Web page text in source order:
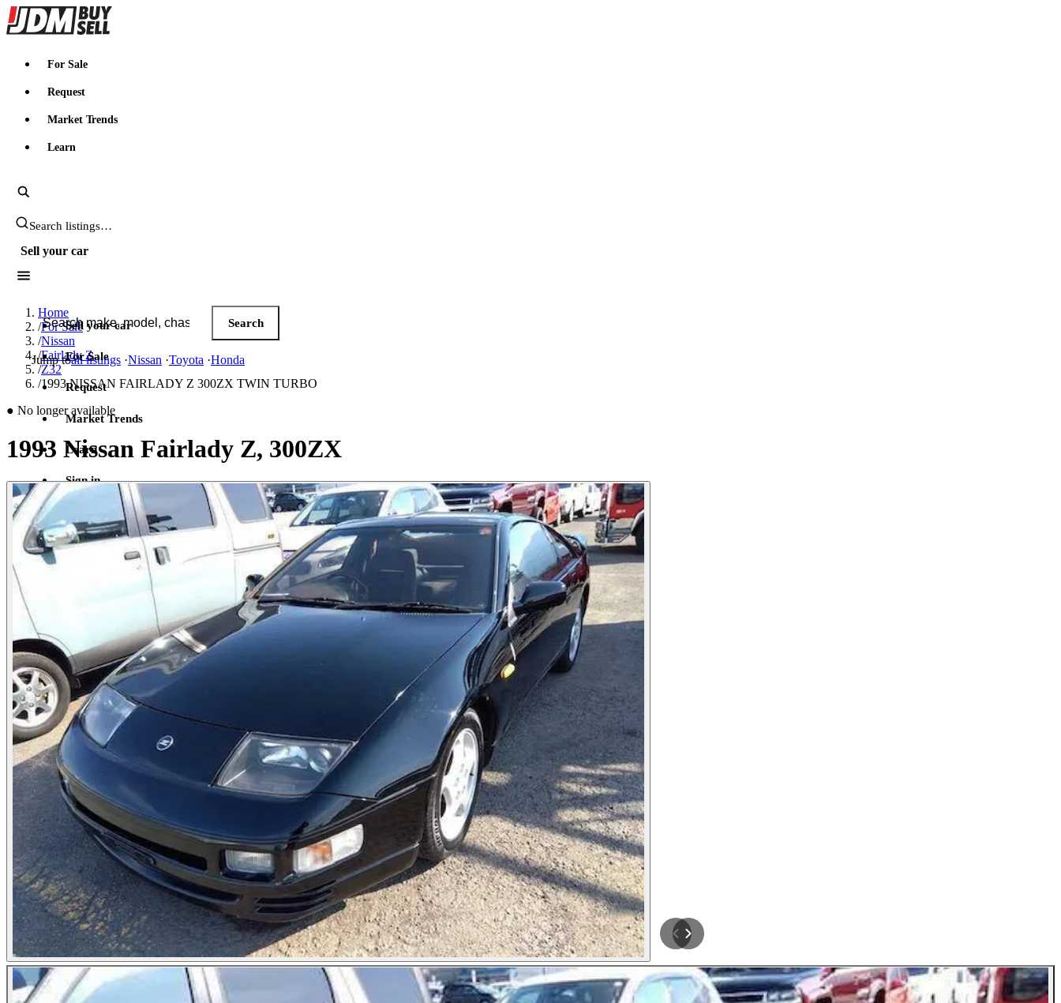
JDMBUYSELL
For Sale
Request
Market Trends
Learn
Search JDM listings
Sell your car
Search JDM listings
Search
Jump toall listings ·Nissan ·Toyota ·Honda
Sell your car
For Sale
Request
Market Trends
Learn
Sign in
Home
/For Sale
/Nissan
/Fairlady Z
/Z32
/1993 NISSAN FAIRLADY Z 300ZX TWIN TURBO
● No longer available
1993 Nissan Fairlady Z, 300ZX